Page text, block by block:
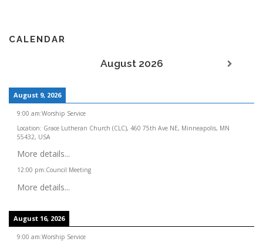
CALENDAR
August 2026
August 9, 2026
9:00 am:Worship Service
Location: Grace Lutheran Church (CLC), 460 75th Ave NE, Minneapolis, MN
55432, USA
More details...
12:00 pm:Council Meeting
More details...
August 16, 2026
9:00 am:Worship Service